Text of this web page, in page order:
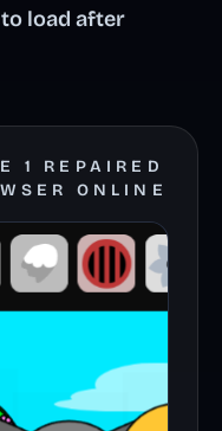
load after
1 REPAIRED
ONLINE